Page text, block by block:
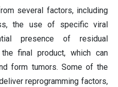
several factors, including
the use of specific viral
presence of residual
final product, which can
form tumors. Some of the
reprogramming factors,